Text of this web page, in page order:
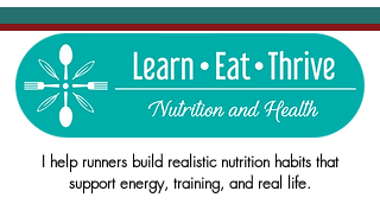
I help runners build realistic nutrition habits that
support energy, training, and real life.